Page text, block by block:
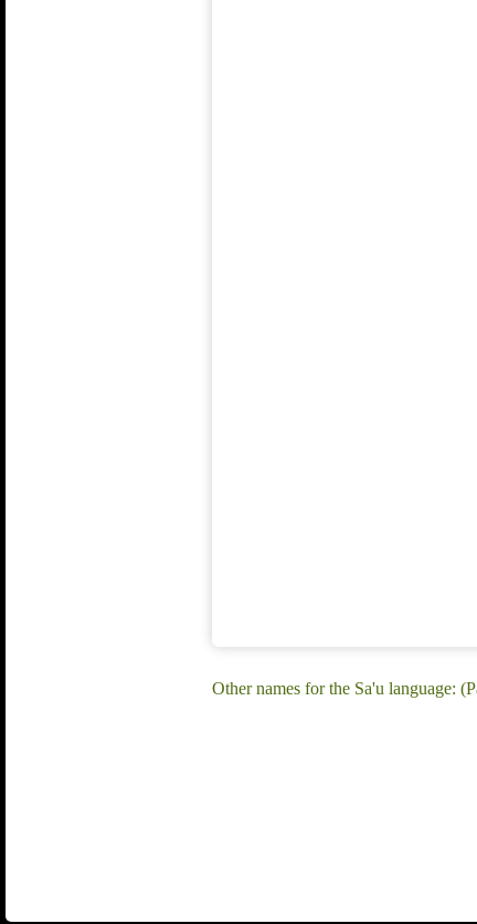
Other names for the Sa'u language: